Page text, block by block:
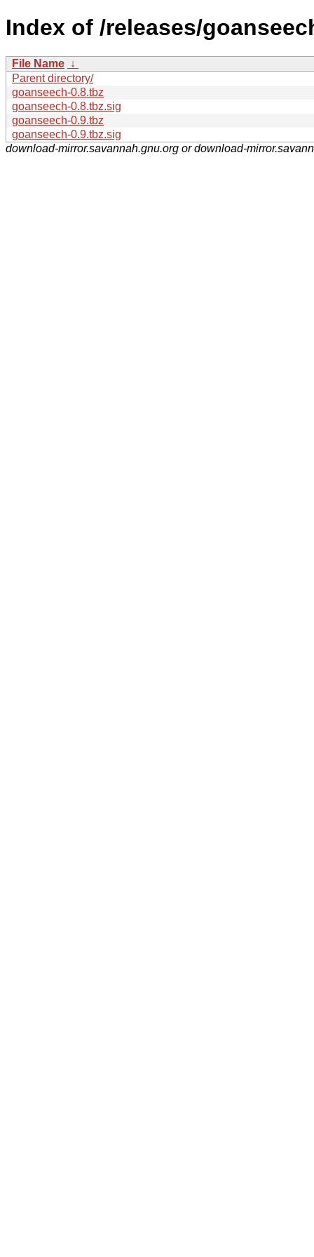
Index of /releases/
File Name ↓
Parent directory/
goanseech-0.8.tbz
goanseech-0.8.tbz.sig
goanseech-0.9.tbz
goanseech-0.9.tbz.sig
download-mirror.savannah.gnu.org or download-